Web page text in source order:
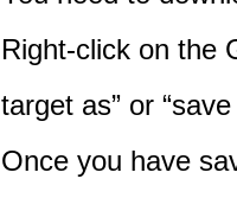
Right-click on the
target as” or
Once you have